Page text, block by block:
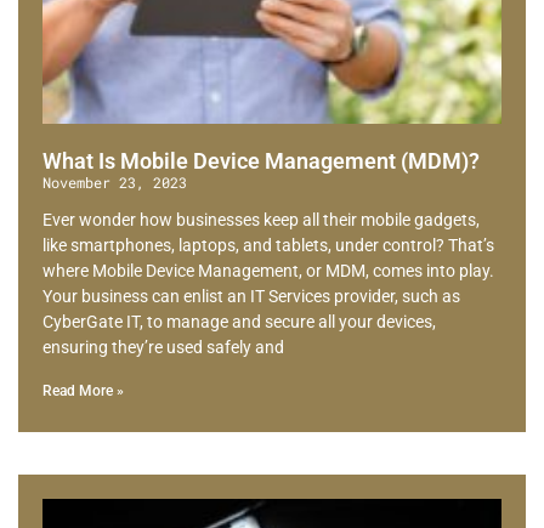
What Is Mobile Device Management (MDM)?
November 23, 2023
Ever wonder how businesses keep all their mobile gadgets,
like smartphones, laptops, and tablets, under control? That’s
where Mobile Device Management, or MDM, comes into play.
Your business can enlist an IT Services provider, such as
CyberGate IT, to manage and secure all your devices,
ensuring they’re used safely and
Read More »